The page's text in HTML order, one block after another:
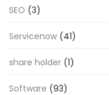
SEO (3)
Servicenow (41)
share holder (1)
Software (93)